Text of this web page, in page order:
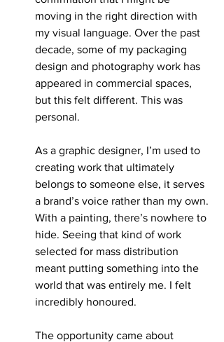
moving in the right direction with
my visual language. Over the past
decade, some of my packaging
design and photography work has
appeared in commercial spaces,
but this felt different. This was
personal.
As a graphic designer, I’m used to
creating work that ultimately
belongs to someone else, it serves
a brand’s voice rather than my own.
With a painting, there’s nowhere to
hide. Seeing that kind of work
selected for mass distribution
meant putting something into the
world that was entirely me. I felt
incredibly honoured.
The opportunity came about